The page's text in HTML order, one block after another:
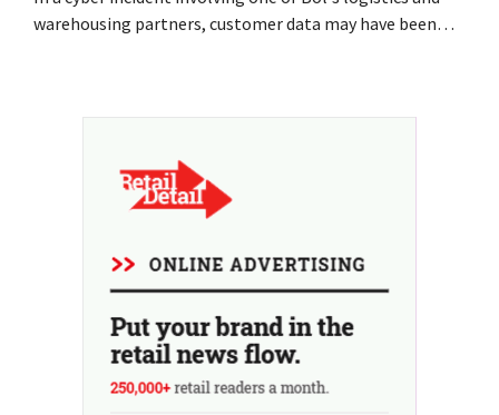
warehousing partners, customer data may have been